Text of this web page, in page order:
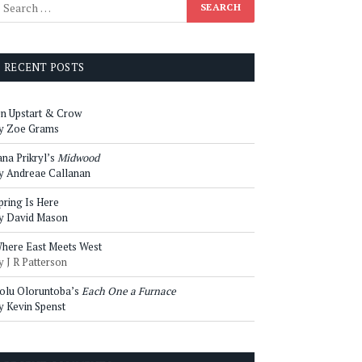
RECENT POSTS
Upstart & Crow
Zoe Grams
Prikryl’s Midwood
Andreae Callanan
Is Here
David Mason
East Meets West
J R Patterson
Oloruntoba’s Each One a Furnace
Kevin Spenst